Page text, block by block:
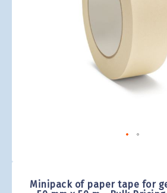
Minipack of paper tape for
beginning